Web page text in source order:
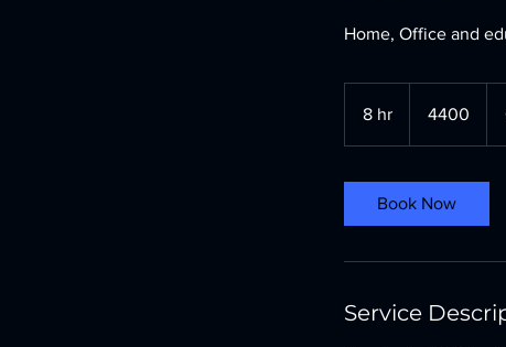
Home, Office and
8 hr 4400
Book Now
Service